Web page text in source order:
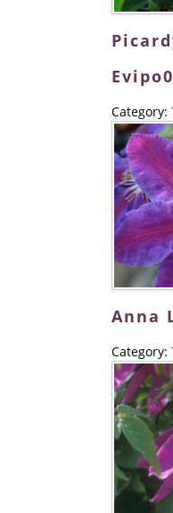
Category:
Anna
Category: